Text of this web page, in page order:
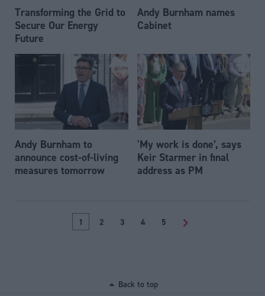
Transforming the Grid to
Secure Our Energy
Future
Andy Burnham names
Cabinet
Andy Burnham to
announce cost-of-living
measures tomorrow
'My work is done’, says
Keir Starmer in final
address as PM
1 2 3 4 5 >
Back to top